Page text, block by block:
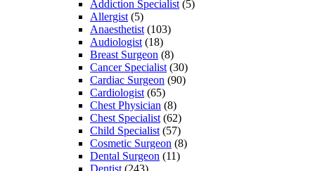
Addiction Specialist (5)
Allergist (5)
Anaesthetist (103)
Audiologist (18)
Breast Surgeon (8)
Cancer Specialist (30)
Cardiac Surgeon (90)
Cardiologist (65)
Chest Physician (8)
Chest Specialist (62)
Child Specialist (57)
Cosmetic Surgeon (8)
Dental Surgeon (11)
Dentist (243)